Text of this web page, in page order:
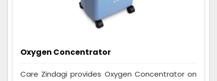
Oxygen Concentrator
Care Zindagi provides Oxygen Concentrator on